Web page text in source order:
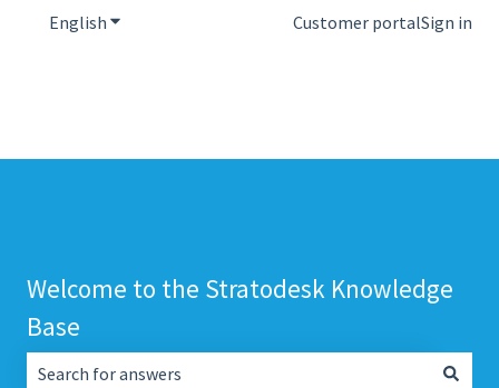
English Show submenu for translationsCustomer portalSign in
Welcome to the Stratodesk Knowledge
Base